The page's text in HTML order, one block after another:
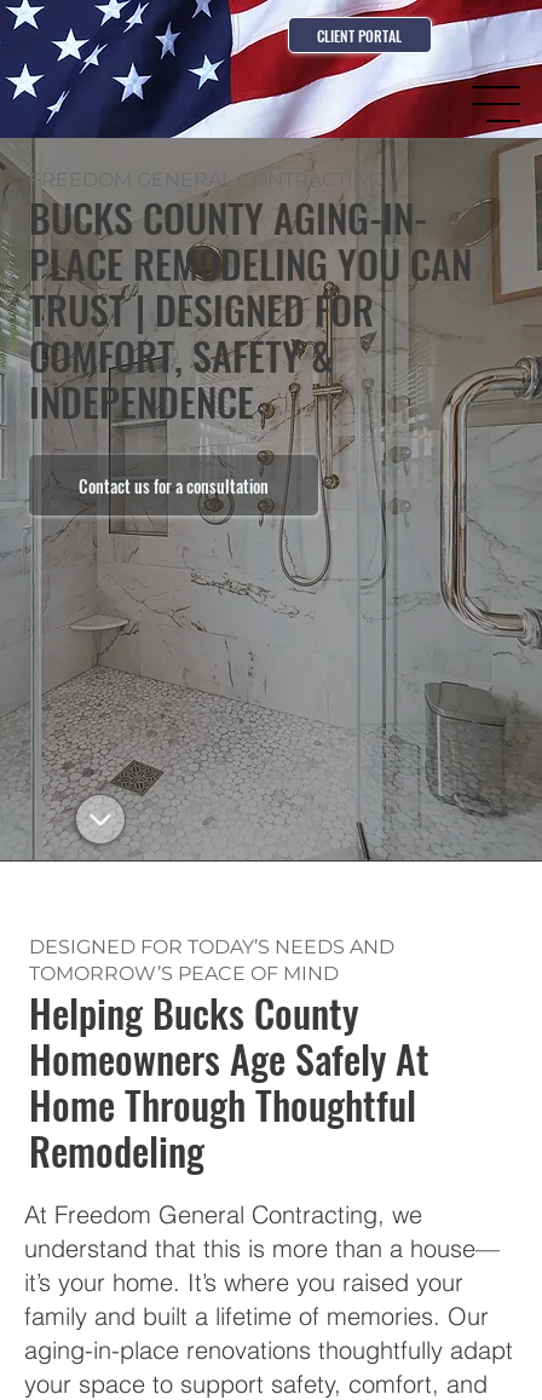
CLIENT PORTAL
FREEDOM GENERAL CONTRACTING
BUCKS COUNTY AGING-IN-
PLACE REMODELING YOU CAN
TRUST | DESIGNED FOR
COMFORT, SAFETY &
INDEPENDENCE
Contact us for a consultation
DESIGNED FOR TODAY’S NEEDS AND
TOMORROW’S PEACE OF MIND
Helping Bucks County
Homeowners Age Safely At
Home Through Thoughtful
Remodeling
At Freedom General Contracting, we
understand that this is more than a house—
it’s your home. It’s where you raised your
family and built a lifetime of memories. Our
aging-in-place renovations thoughtfully adapt
your space to support safety, comfort, and